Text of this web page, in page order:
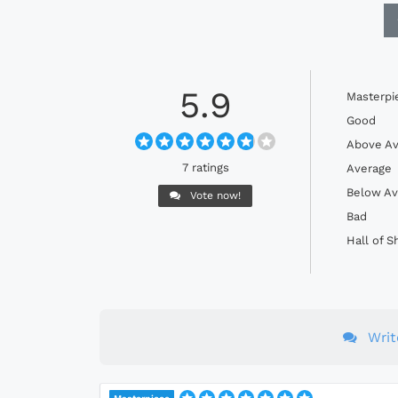
5.9
7 ratings
Vote now!
Good
Above
Average
Below
Bad
Hall of